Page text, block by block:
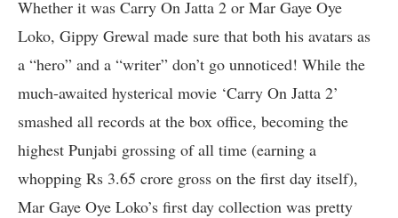
Whether it was Carry On Jatta 2 or Mar Gaye Oye
Loko, Gippy Grewal made sure that both his avatars as
a “hero” and a “writer” don’t go unnoticed! While the
much-awaited hysterical movie ‘Carry On Jatta 2’
smashed all records at the box office, becoming the
highest Punjabi grossing of all time (earning a
whopping Rs 3.65 crore gross on the first day itself),
Mar Gaye Oye Loko’s first day collection was pretty